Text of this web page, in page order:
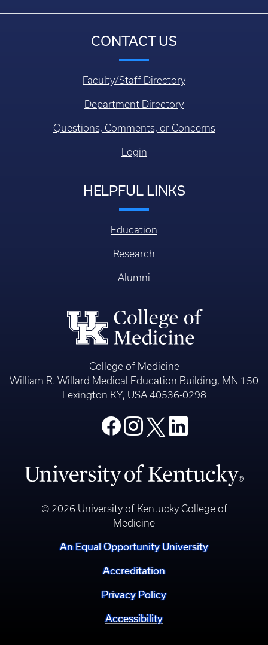
CONTACT US
Faculty/Staff Directory
Department Directory
Questions, Comments, or Concerns
Login
HELPFUL LINKS
Education
Research
Alumni
College of Medicine
William R. Willard Medical Education Building, MN 150
Lexington KY, USA 40536-0298
© 2026 University of Kentucky College of
Medicine
An Equal Opportunity University
Accreditation
Privacy Policy
Accessibility